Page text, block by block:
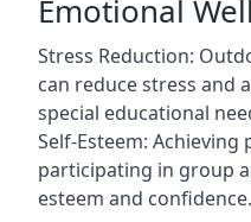
Emotional
Stress Reduction:
can reduce stress and
special educational
Self-Esteem:
participating in group
esteem and confidence.